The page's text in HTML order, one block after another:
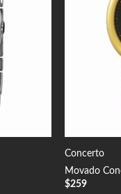
Concerto
Movado
$259